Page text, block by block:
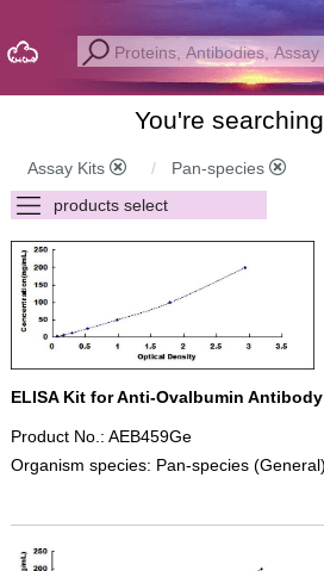
You're
Assay Kits Pan-species
ELISA Kit for Anti-Ovalbumin
Product No.: AEB459Ge
Organism species: Pan-species (General)